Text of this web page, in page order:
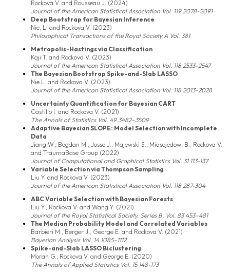
Rockova V. and Rousseau J. (2024)
Journal of the American Statistical Association Vol. 119 2078-2091
Deep Bootstrap for Bayesian Inference
Nie, L. and Rockova V. (2023)
Philosophical Transactions of the Royal Society A Vol. 381
Metropolis-Hastings via Classification
Kaji T. and Rockova V. (2023)
Journal of the American Statistical Association Vol. 118 2533-2547
The Bayesian Bootstrap Spike-and-Slab LASSO
Nie L. and Rockova V. (2023)
Journal of the American Statistical Association Vol. 118 2013-2028
Uncertainty Quantification for Bayesian CART
Castillo I. and Rockova V. (2021)
The Annals of Statistics Vol. 49 3482–3509
Adaptive Bayesian SLOPE: Model Selection with Incomplete
Data
Jiang W., Bogdan M., Josse J., Majewski S., Miasojedow, B., Rockova V.
and TraumaBase Group (2022)
Journal of Computational and Graphical Statistics Vol. 31 113-137
Variable Selection via Thompson Sampling
Liu Y. and Rockova V. (2023)
Journal of the American Statistical Association Vol. 118 287-304
ABC Variable Selection with Bayesian Forests
Liu Y., Rockova V. and Wang Y. (2021)
Journal of the Royal Statistical Society, Series B, Vol. 83 453–481
The Median Probability Model and Correlated Variables
Barbieri M., Berger J., George E. and Rockova V. (2021)
Bayesian Analysis Vol. 14 1085–1112
Spike-and-Slab LASSO Biclustering
Moran G., Rockova V. and George E. (2020)
The Annals of Applied Statistics Vol. 15 148-173